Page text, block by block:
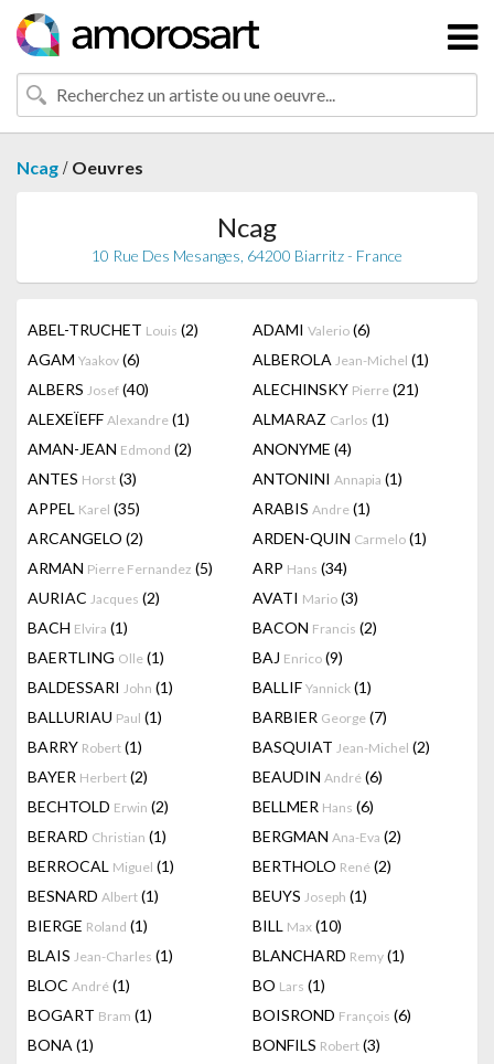
Ncag / Oeuvres
Ncag
10 Rue Des Mesanges, 64200 Biarritz - France
ABEL-TRUCHET Louis (2) ADAMI Valerio (6)
AGAM Yaakov (6) ALBEROLA Jean-Michel (1)
ALBERS Josef (40) ALECHINSKY Pierre (21)
ALEXEÏEFF Alexandre (1) ALMARAZ Carlos (1)
AMAN-JEAN Edmond (2) ANONYME (4)
ANTES Horst (3) ANTONINI Annapia (1)
APPEL Karel (35) ARABIS Andre (1)
ARCANGELO (2) ARDEN-QUIN Carmelo (1)
ARMAN Pierre Fernandez (5) ARP Hans (34)
AURIAC Jacques (2) AVATI Mario (3)
BACH Elvira (1) BACON Francis (2)
BAERTLING Olle (1) BAJ Enrico (9)
BALDESSARI John (1) BALLIF Yannick (1)
BALLURIAU Paul (1) BARBIER George (7)
BARRY Robert (1) BASQUIAT Jean-Michel (2)
BAYER Herbert (2) BEAUDIN André (6)
BECHTOLD Erwin (2) BELLMER Hans (6)
BERARD Christian (1) BERGMAN Ana-Eva (2)
BERROCAL Miguel (1) BERTHOLO René (2)
BESNARD Albert (1) BEUYS Joseph (1)
BIERGE Roland (1) BILL Max (10)
BLAIS Jean-Charles (1) BLANCHARD Remy (1)
BLOC André (1) BO Lars (1)
BOGART Bram (1) BOISROND François (6)
BONA (1) BONFILS Robert (3)